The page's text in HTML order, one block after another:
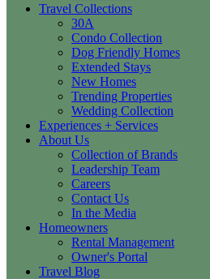
Travel Collections
30A
Condo Collection
Dog Friendly Homes
Extended Stays
New Homes
Trending Properties
Wedding Collection
Experiences + Services
About Us
Collection of Brands
Leadership Team
Careers
Contact Us
In the Media
Homeowners
Rental Management
Owner's Portal
Travel Blog